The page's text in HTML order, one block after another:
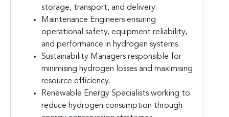
storage, transport, and delivery.
Maintenance Engineers ensuring
operational safety, equipment reliability,
and performance in hydrogen systems.
Sustainability Managers responsible for
minimising hydrogen losses and maximising
resource efficiency.
Renewable Energy Specialists working to
reduce hydrogen consumption through